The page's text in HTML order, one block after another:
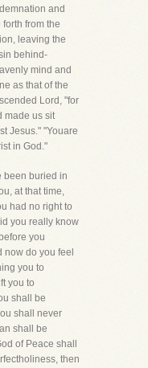
and
from the
leaving the
behind-
mind and
as that of the
Lord, "for
made us sit
Jesus." "Youare
in God."
been buried in
at that time,
had no right to
you really know
you
do you feel
you to
you to
shall be
shall never
shall be
of Peace shall
then